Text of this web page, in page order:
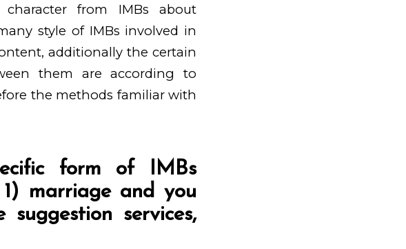
from IMBs about
style of IMBs involved in
additionally the certain
them are according to
the methods familiar with
form of IMBs
marriage and you
services,